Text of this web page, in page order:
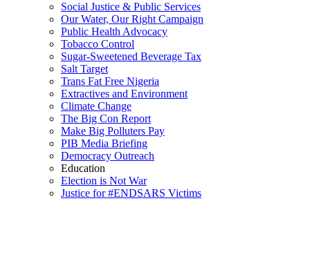
Social Justice & Public Services
Our Water, Our Right Campaign
Public Health Advocacy
Tobacco Control
Sugar-Sweetened Beverage Tax
Salt Target
Trans Fat Free Nigeria
Extractives and Environment
Climate Change
The Big Con Report
Make Big Polluters Pay
PIB Media Briefing
Democracy Outreach
Education
Election is Not War
Justice for #ENDSARS Victims